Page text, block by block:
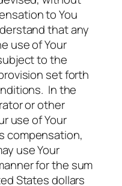
to You
that any
use of Your
to the
set forth
In the
or other
use of Your
compensation,
use Your
for the sum
States dollars